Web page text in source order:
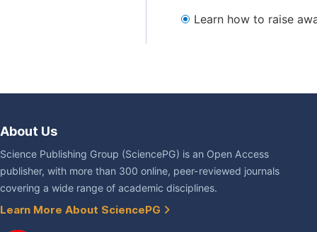
Learn how to raise
About Us
Science Publishing Group (SciencePG) is an Open Access
publisher, with more than 300 online, peer-reviewed journals
covering a wide range of academic disciplines.
Learn More About SciencePG